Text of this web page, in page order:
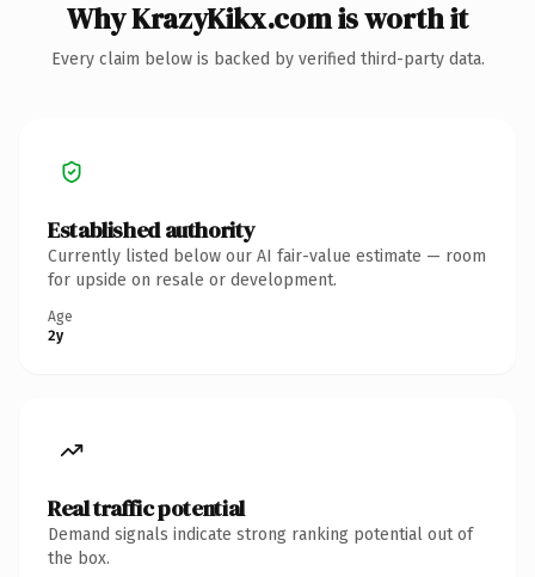
Why KrazyKikx.com is worth it
Every claim below is backed by verified third-party data.
Established authority
Currently listed below our AI fair-value estimate — room
for upside on resale or development.
Age
2y
Real traffic potential
Demand signals indicate strong ranking potential out of
the box.